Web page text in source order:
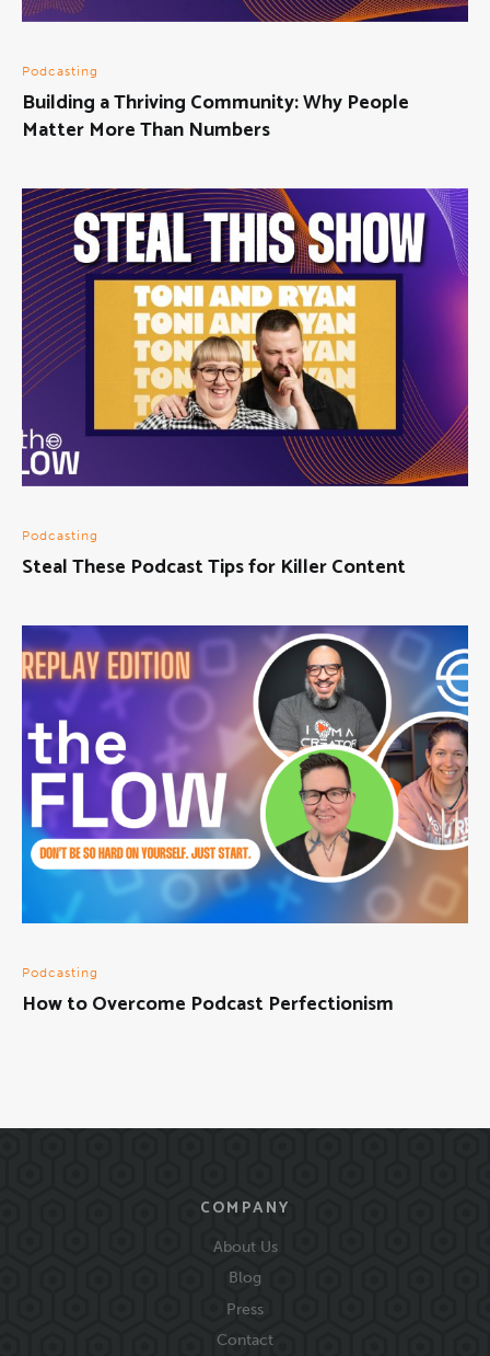
Podcasting
Building a Thriving Community: Why People
Matter More Than Numbers
Podcasting
Steal These Podcast Tips for Killer Content
Podcasting
How to Overcome Podcast Perfectionism
COMPANY
About Us
Blog
Press
Contact